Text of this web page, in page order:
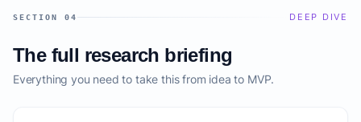
SECTION 04 DEEP DIVE
The full research briefing
Everything you need to take this from idea to MVP.